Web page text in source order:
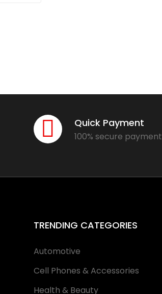
Quick Payment
100% secure payment
TRENDING CATEGORIES
Automotive
Cell Phones & Accessories
Health & Beauty